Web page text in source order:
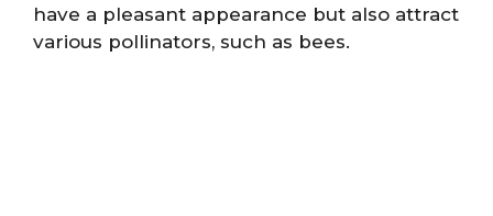
have a pleasant appearance but also attract
various pollinators, such as bees.